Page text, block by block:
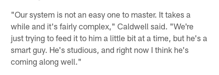
"Our system is not an easy one to master. It takes a
while and it's fairly complex," Caldwell said. "We're
just trying to feed it to him a little bit at a time, but he's a
smart guy. He's studious, and right now I think he's
coming along well."